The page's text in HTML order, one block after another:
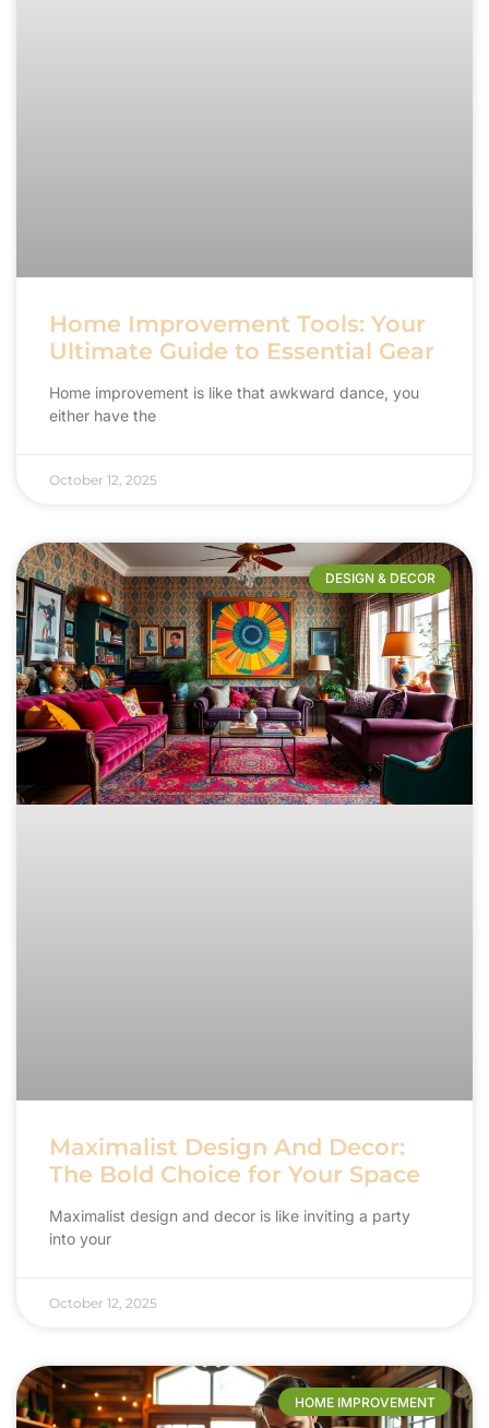
Home Improvement Tools: Your
Ultimate Guide to Essential Gear
Home improvement is like that awkward dance, you
either have the
October 12, 2025
DESIGN & DECOR​
Maximalist Design And Decor:
The Bold Choice for Your Space
Maximalist design and decor is like inviting a party
into your
October 12, 2025
HOME IMPROVEMENT